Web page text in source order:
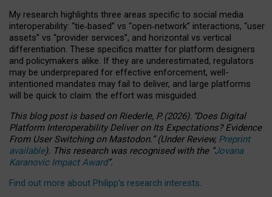
My research highlights three areas specific to social media
interoperability: “tie‑based” vs “open‑network” interactions, “user
assets” vs “provider services”, and horizontal vs vertical
differentiation. These specifics matter for platform designers
and policymakers alike. If they are underestimated, regulators
may be underprepared for effective enforcement, well-
intentioned mandates may fail to deliver, and large platforms
will be quick to claim: the effort was misguided.
This blog post is basedonRiederle, P. (2026). “Does Digital
Platform Interoperability Deliver on Its Expectations? Evidence
From User Switching on Mastodon.”(UnderReview, Preprint
available). This research was recognised with the “Jovana
Karanovic Impact Award”.
Find out more about Philipp’s research interests.